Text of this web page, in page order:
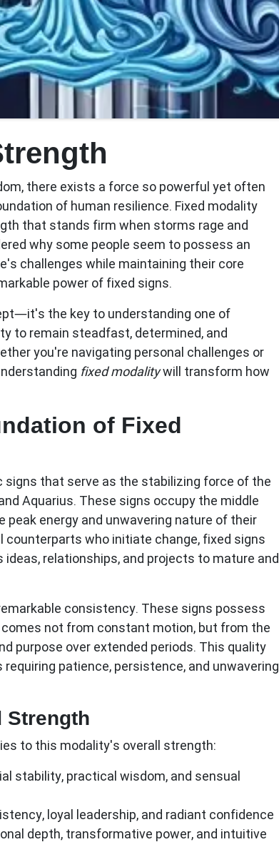
there exists a force so powerful yet often
of human resilience. Fixed modality
that stands firm when storms rage and
why some people seem to possess an
challenges while maintaining their core
power of fixed signs.
the key to understanding one of
to remain steadfast, determined, and
you're navigating personal challenges or
fixed modalitywill transform how
of Fixed
signs that serve as the stabilizing force of the
Aquarius. These signs occupy the middle
energy and unwavering nature of their
counterparts who initiate change, fixed signs
relationships, and projects to mature and
consistency. These signs possess
not from constant motion, but from the
purpose over extended periods. This quality
patience, persistence, and unwavering
Strength
to this modality's overall strength:
stability, practical wisdom, and sensual
loyal leadership, and radiant confidence
depth, transformative power, and intuitive